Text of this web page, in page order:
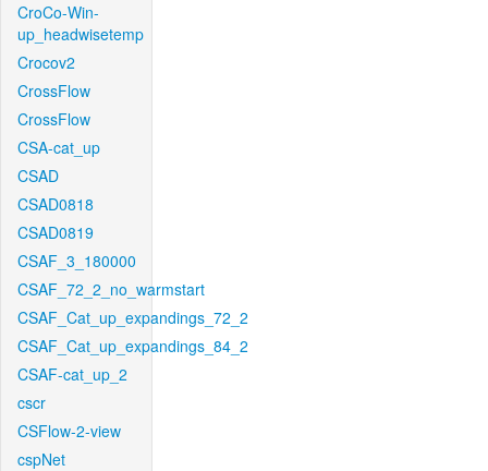
CroCo-Win-
up_headwisetemp
Crocov2
CrossFlow
CrossFlow
CSA-cat_up
CSAD
CSAD0818
CSAD0819
CSAF_3_180000
CSAF_72_2_no_warmstart
CSAF_Cat_up_expandings_72_2
CSAF_Cat_up_expandings_84_2
CSAF-cat_up_2
cscr
CSFlow-2-view
cspNet